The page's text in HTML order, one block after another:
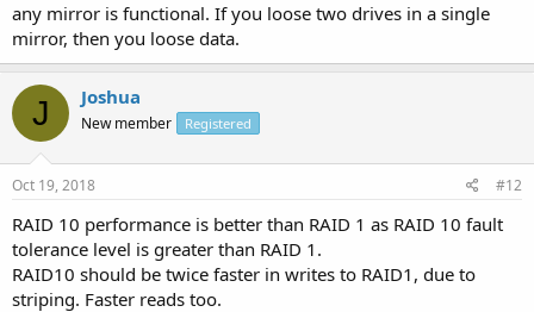
any mirror is functional. If you loose two drives in a single
mirror, then you loose data.
J Joshua
New member Registered
Oct 19, 2018 #12
RAID 10 performance is better than RAID 1 as RAID 10 fault
tolerance level is greater than RAID 1.
RAID10 should be twice faster in writes to RAID1, due to
striping. Faster reads too.